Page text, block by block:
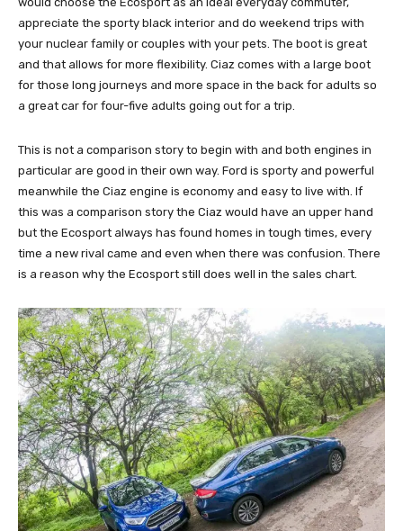
appreciate the sporty black interior and do weekend trips with
your nuclear family or couples with your pets. The boot is great
and that allows for more flexibility. Ciaz comes with a large boot
for those long journeys and more space in the back for adults so
a great car for four-five adults going out for a trip.
This is not a comparison story to begin with and both engines in
particular are good in their own way. Ford is sporty and powerful
meanwhile the Ciaz engine is economy and easy to live with. If
this was a comparison story the Ciaz would have an upper hand
but the Ecosport always has found homes in tough times, every
time a new rival came and even when there was confusion. There
is a reason why the Ecosport still does well in the sales chart.